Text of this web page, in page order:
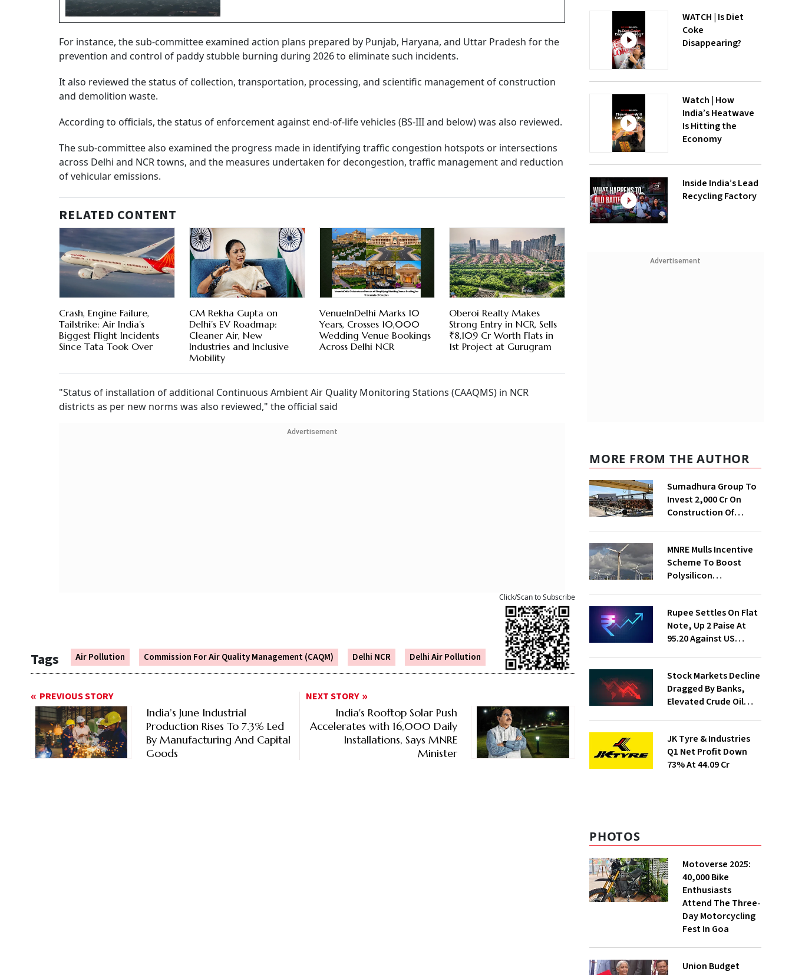
For instance, the sub-committee examined action plans prepared by Punjab, Haryana, and Uttar Pradesh for the
prevention and control of paddy stubble burning during 2026 to eliminate such incidents.
It also reviewed the status of collection, transportation, processing, and scientific management of construction
and demolition waste.
According to officials, the status of enforcement against end-of-life vehicles (BS-III and below) was also reviewed.
The sub-committee also examined the progress made in identifying traffic congestion hotspots or intersections
across Delhi and NCR towns, and the measures undertaken for decongestion, traffic management and reduction
of vehicular emissions.
RELATED CONTENT
Crash, Engine Failure,
Tailstrike: Air India’s
Biggest Flight Incidents
Since Tata Took Over
CM Rekha Gupta on
Delhi’s EV Roadmap:
Cleaner Air, New
Industries and Inclusive
Mobility
VenueInDelhi Marks 10
Years, Crosses 10,000
Wedding Venue Bookings
Across Delhi NCR
Oberoi Realty Makes
Strong Entry in NCR, Sells
₹8,109 Cr Worth Flats in
1st Project at Gurugram
"Status of installation of additional Continuous Ambient Air Quality Monitoring Stations (CAAQMS) in NCR
districts as per new norms was also reviewed," the official said
Advertisement
Tags Air Pollution Commission For Air Quality Management (CAQM) Delhi NCR Delhi Air Pollution
Click/Scan to Subscribe
PREVIOUS STORY
India’s June Industrial
Production Rises To 7.3% Led
By Manufacturing And Capital
Goods
NEXT STORY
India's Rooftop Solar Push
Accelerates with 16,000 Daily
Installations, Says MNRE
Minister
WATCH | Is Diet
Coke
Disappearing?
Watch | How
India’s Heatwave
Is Hitting the
Economy
Inside India’s Lead
Recycling Factory
Advertisement
MORE FROM THE AUTHOR
Sumadhura Group To
Invest ₹2,000 Cr On
Construction Of
MNRE Mulls Incentive
Scheme To Boost
Polysilicon
Rupee Settles On Flat
Note, Up 2 Paise At
95.20 Against US
Stock Markets Decline
Dragged By Banks,
Elevated Crude Oil
JK Tyre & Industries
Q1 Net Profit Down
73% At ₹44.09 Cr
PHOTOS
Motoverse 2025:
40,000 Bike
Enthusiasts
Attend The Three-
Day Motorcycling
Fest In Goa
Union Budget